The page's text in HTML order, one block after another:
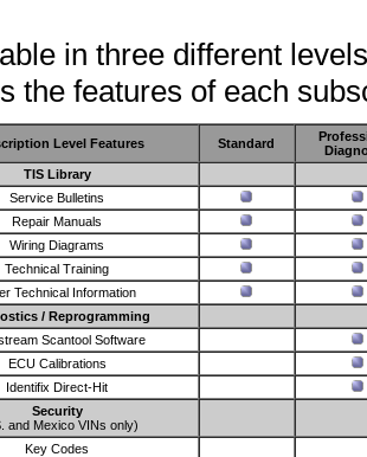
in three different
the features of each
Level Features Standard
TIS Library
Service Bulletins
Repair Manuals
Wiring Diagrams
Technical Training
Technical Information
/ Reprogramming
Scantool Software
ECU Calibrations
Identifix Direct-Hit
Security
and Mexico VINs only)
Key Codes